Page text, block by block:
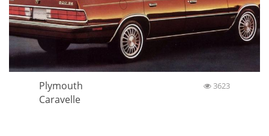
Plymouth
Caravelle
3623